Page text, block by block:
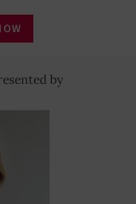
by